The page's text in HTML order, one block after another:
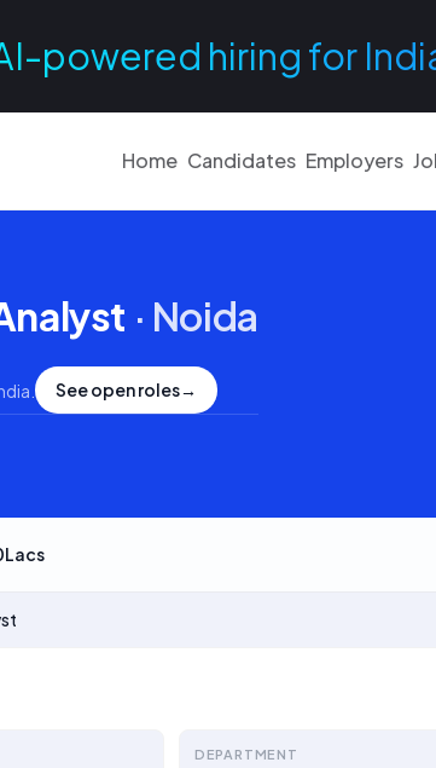
powered hiring for
Home Candidates Employers
· Noida
See open roles→
DEPARTMENT